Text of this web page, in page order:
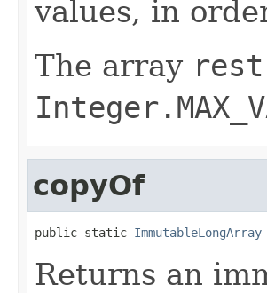
values, in
The array rest
copyOf
public static ImmutableLongArray
Returns an